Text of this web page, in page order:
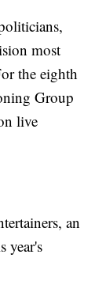
most
the eighth
Group
live
an
year's